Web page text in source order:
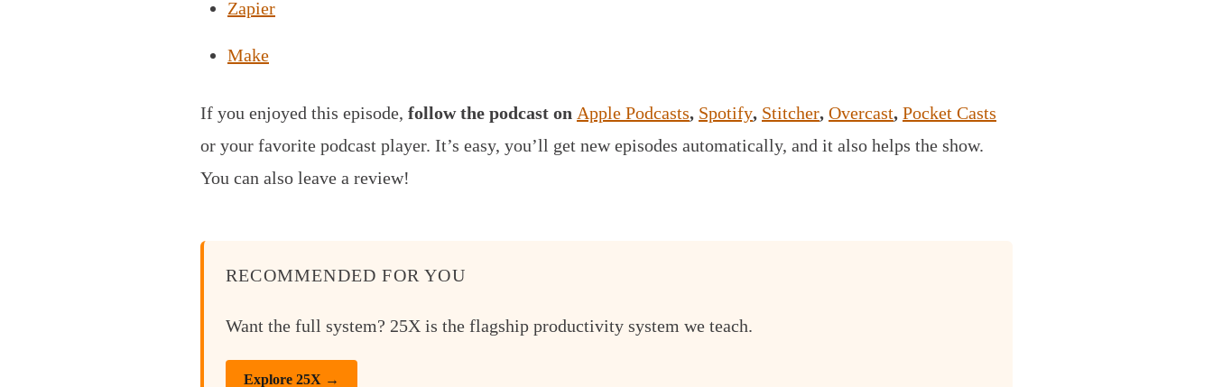
Zapier
Make
If you enjoyed this episode, follow the podcast on Apple Podcasts, Spotify, Stitcher, Overcast, Pocket Casts
or your favorite podcast player. It’s easy, you’ll get new episodes automatically, and it also helps the show.
You can also leave a review!
RECOMMENDED FOR YOU
Want the full system? 25X is the flagship productivity system we teach.
Explore 25X →